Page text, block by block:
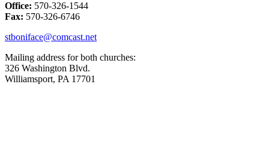
Office: 570-326-1544
Fax: 570-326-6746
stboniface@comcast.net
Mailing address for both churches:
326 Washington Blvd.
Williamsport, PA 17701